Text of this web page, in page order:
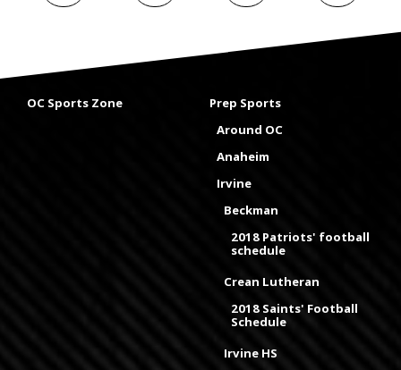
OC Sports Zone
Prep Sports
Around OC
Anaheim
Irvine
Beckman
2018 Patriots' football
schedule
Crean Lutheran
2018 Saints' Football
Schedule
Irvine HS